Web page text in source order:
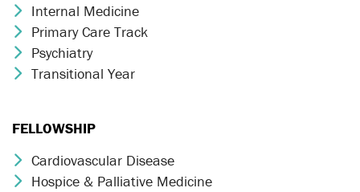
Chevron Icon
Internal Medicine
Chevron Icon
Primary Care Track
Chevron Icon
Psychiatry
Chevron Icon
Transitional Year
FELLOWSHIP
Chevron Icon
Cardiovascular Disease
Chevron Icon
Hospice & Palliative Medicine